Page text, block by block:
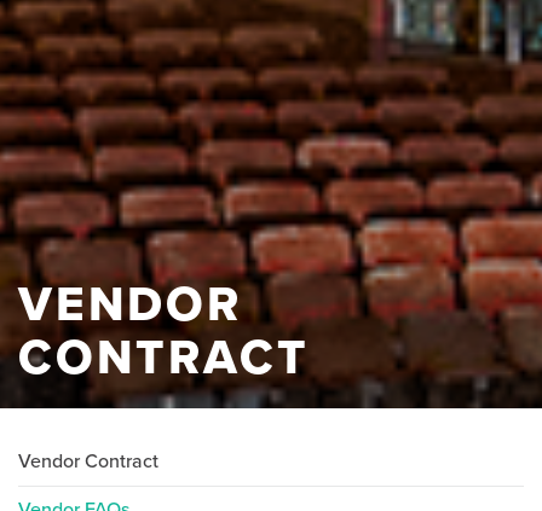
VENDOR
CONTRACT
Vendor Contract